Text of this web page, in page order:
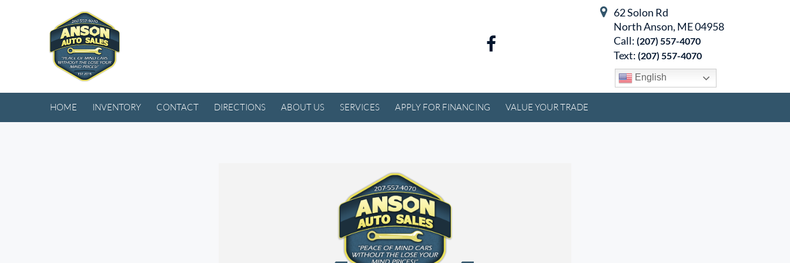
English
62 Solon Rd
North Anson, ME 04958
Call: (207) 557-4070
Text: (207) 557-4070
HOME INVENTORY CONTACT DIRECTIONS ABOUT US SERVICES APPLY FOR FINANCING VALUE YOUR TRADE